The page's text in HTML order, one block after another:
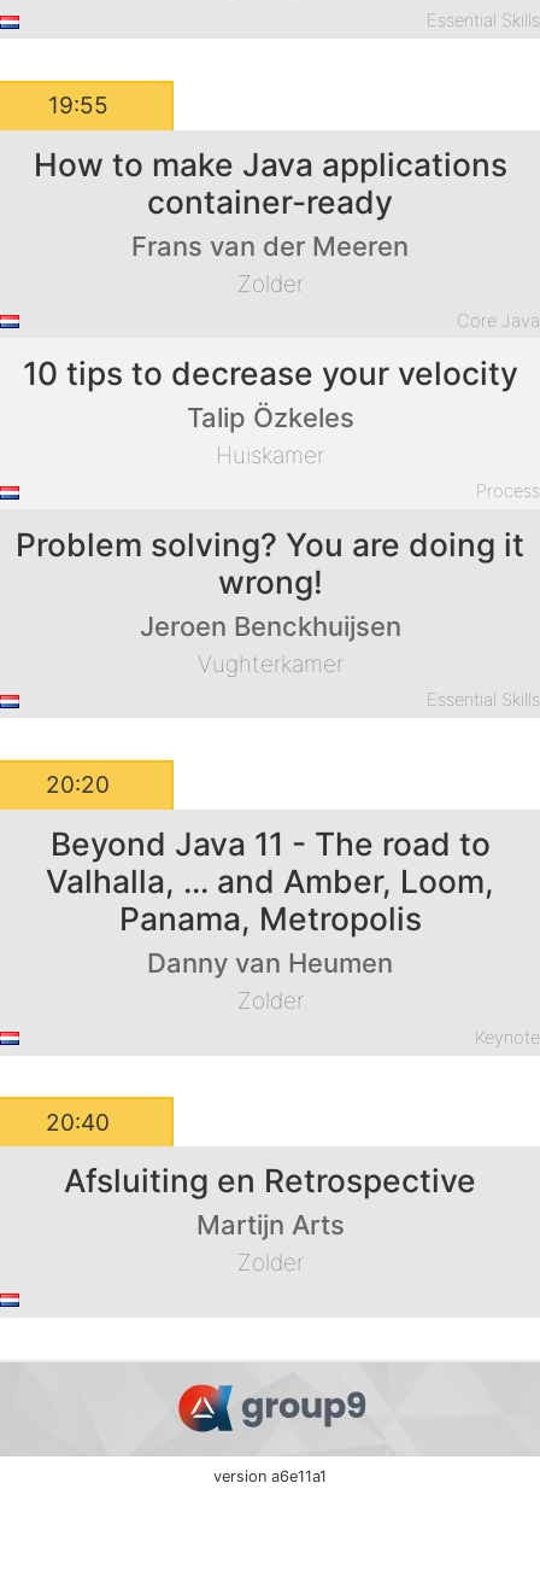
Essential Skills
19:55
How to make Java applications
container-ready
Frans van der Meeren
Zolder
Core Java
10 tips to decrease your velocity
Talip Özkeles
Huiskamer
Process
Problem solving? You are doing it
wrong!
Jeroen Benckhuijsen
Vughterkamer
Essential Skills
20:20
Beyond Java 11 - The road to
Valhalla, ... and Amber, Loom,
Panama, Metropolis
Danny van Heumen
Zolder
Keynote
20:40
Afsluiting en Retrospective
Martijn Arts
Zolder
version a6e11a1